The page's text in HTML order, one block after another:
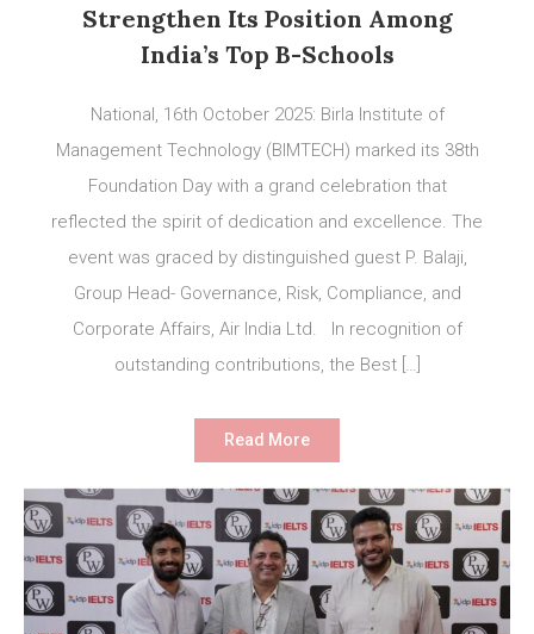
Strengthen Its Position Among
India’s Top B-Schools
National, 16th October 2025: Birla Institute of
Management Technology (BIMTECH) marked its 38th
Foundation Day with a grand celebration that
reflected the spirit of dedication and excellence. The
event was graced by distinguished guest P. Balaji,
Group Head- Governance, Risk, Compliance, and
Corporate Affairs, Air India Ltd. In recognition of
outstanding contributions, the Best […]
Read More